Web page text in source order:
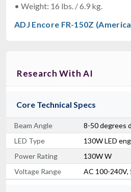
• Weight: 16 lbs. / 6.9 kg.
ADJ Encore FR-150Z
Research With AI
Core Technical Specs
Beam Angle
8-50 degrees
LED Type
130W LED
Power Rating
130W W
Voltage Range
AC 100-240V,